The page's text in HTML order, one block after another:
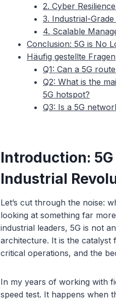
2. Cyber
3. Industrial-Grade
4. Scalable
Conclusion: 5G is No
Häufig gestellte Fragen
Q1: Can a 5G
Q2: What is the
5G hotspot?
Q3: Is a 5G
Introduction:
Industrial
Let’s cut through the noise:
looking at something far
industrial leaders, 5G is not
architecture. It is the catalyst
critical operations, and the
In my years of working with
speed test. It happens when